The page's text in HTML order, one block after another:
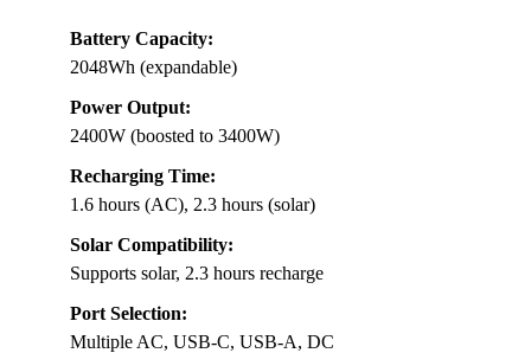
Battery Capacity:
2048Wh (expandable)
Power Output:
2400W (boosted to 3400W)
Recharging Time:
1.6 hours (AC), 2.3 hours (solar)
Solar Compatibility:
Supports solar, 2.3 hours recharge
Port Selection:
Multiple AC, USB-C, USB-A, DC